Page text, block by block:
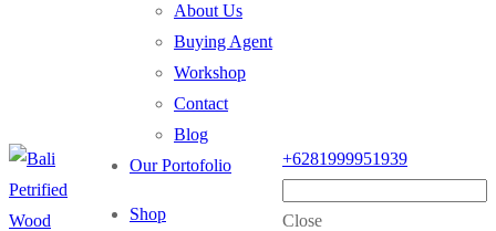
About Us
Buying Agent
Workshop
Contact
Blog
Our Portofolio
Shop
+6281999951939
Close